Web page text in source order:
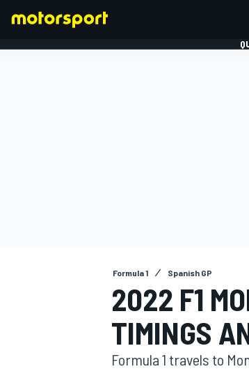
Formula 1 Spanish GP
2022 F1
TIMINGS
Formula 1 travels to